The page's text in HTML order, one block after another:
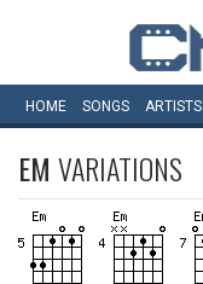
HOME SONGS ARTISTS
EM VARIATIONS